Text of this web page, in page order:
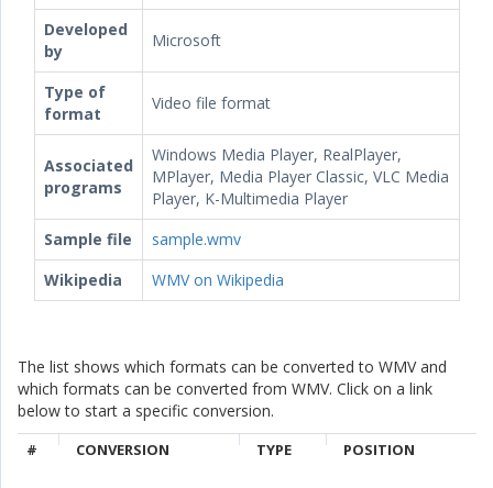
Developed
by
Microsoft
Type of
format
Video file format
Associated
programs
Windows Media Player, RealPlayer,
MPlayer, Media Player Classic, VLC Media
Player, K-Multimedia Player
Sample file
sample.wmv
Wikipedia
WMV on Wikipedia
The list shows which formats can be converted to WMV and
which formats can be converted from WMV. Click on a link
below to start a specific conversion.
# CONVERSION TYPE POSITION